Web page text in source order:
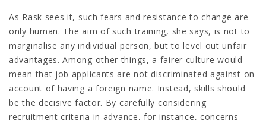
As Rask sees it, such fears and resistance to change are
only human. The aim of such training, she says, is not to
marginalise any individual person, but to level out unfair
advantages. Among other things, a fairer culture would
mean that job applicants are not discriminated against on
account of having a foreign name. Instead, skills should
be the decisive factor. By carefully considering
recruitment criteria in advance, for instance, concerns